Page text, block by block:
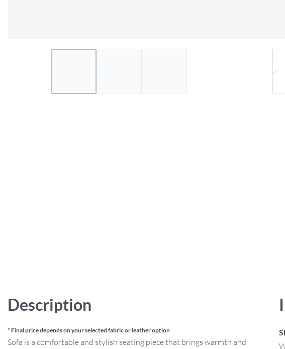
Description
* Final price depends on your selected fabric or leather option
Sofa is a comfortable and stylish seating piece that brings warmth and